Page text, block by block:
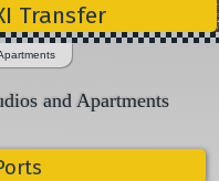
Transfer
and Apartments